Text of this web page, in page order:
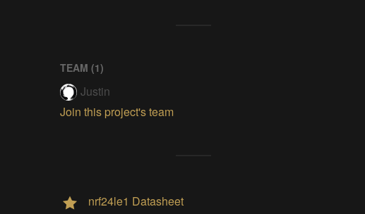
TEAM (1)
Justin
Join this project's team
nrf24le1 Datasheet